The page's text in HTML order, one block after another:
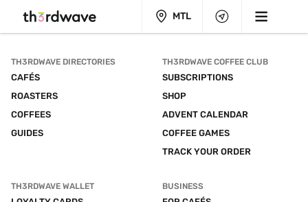
MTL
TH3RDWAVE DIRECTORIES
CAFÉS
ROASTERS
COFFEES
GUIDES
TH3RDWAVE COFFEE CLUB
SUBSCRIPTIONS
SHOP
ADVENT CALENDAR
COFFEE GAMES
TRACK YOUR ORDER
TH3RDWAVE WALLET BUSINESS